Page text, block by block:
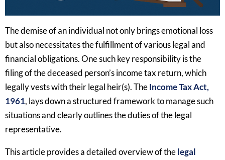
The demise of an individual not only brings emotional loss
but also necessitates the fulfillment of various legal and
financial obligations. One such key responsibility is the
filing of the deceased person’s income tax return, which
legally vests with their legal heir(s). TheIncome Tax Act,
1961, lays down a structured framework to manage such
situations and clearly outlines the duties of the legal
representative.
This article provides a detailed overview of thelegal